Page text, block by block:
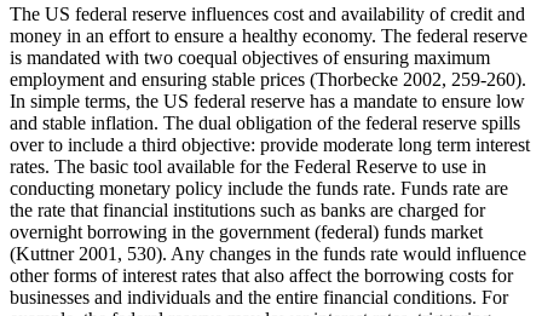
The US federal reserve influences cost and availability of credit and
money in an effort to ensure a healthy economy. The federal reserve
is mandated with two coequal objectives of ensuring maximum
employment and ensuring stable prices (Thorbecke 2002, 259-260).
In simple terms, the US federal reserve has a mandate to ensure low
and stable inflation. The dual obligation of the federal reserve spills
over to include a third objective: provide moderate long term interest
rates. The basic tool available for the Federal Reserve to use in
conducting monetary policy include the funds rate. Funds rate are
the rate that financial institutions such as banks are charged for
overnight borrowing in the government (federal) funds market
(Kuttner 2001, 530). Any changes in the funds rate would influence
other forms of interest rates that also affect the borrowing costs for
businesses and individuals and the entire financial conditions. For